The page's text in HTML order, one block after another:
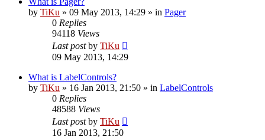
by TiKu » 09 May 2013, 14:29 » in Pager
0 Replies
94118 Views
Last postby TiKu
09 May 2013, 14:29
What is LabelControls?
by TiKu » 16 Jan 2013, 21:50 » in LabelControls
0 Replies
48588 Views
Last postby TiKu
16 Jan 2013, 21:50